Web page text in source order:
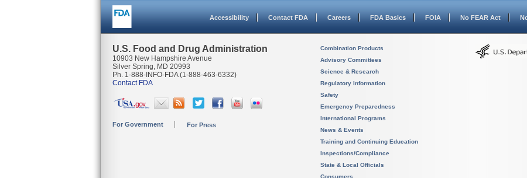
Accessibility Contact FDA Careers FDA Basics FOIA No FEAR Act
U.S. Food and Drug Administration
10903 New Hampshire Avenue
Silver Spring, MD 20993
Ph. 1-888-INFO-FDA (1-888-463-6332)
Contact FDA
For Government For Press
Combination Products
Advisory Committees
Science & Research
Regulatory Information
Safety
Emergency Preparedness
International Programs
News & Events
Training and Continuing Education
Inspections/Compliance
State & Local Officials
Consumers